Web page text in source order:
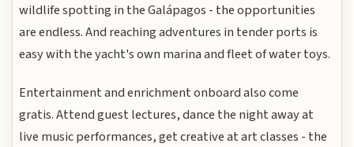
wildlife spotting in the Galápagos - the opportunities
are endless. And reaching adventures in tender ports is
easy with the yacht's own marina and fleet of water toys.
Entertainment and enrichment onboard also come
gratis. Attend guest lectures, dance the night away at
live music performances, get creative at art classes - the